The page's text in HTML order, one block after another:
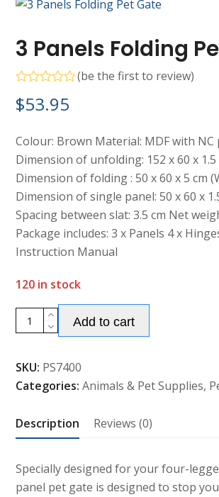
3 Panels Folding
0
out
5
(be the first to review)
$53.95
Colour: Brown Material: MDF with NC
Dimension of unfolding: 152 x 60 x 1.5
Dimension of folding : 50 x 60 x 5 cm
Dimension of single panel: 50 x 60 x
Spacing between slat: 3.5 cm Net
Package includes: 3 x Panels 4 x
Instruction Manual
120 in stock
Panels
Pet
Gate
Add to cart
SKU: PS7400
Categories: Animals & Pet Supplies,
Description Reviews (0)
Specially designed for your four-
panel pet gate is designed to stop